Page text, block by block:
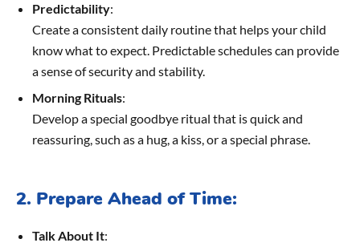
Predictability:
Create a consistent daily routine that helps your child
know what to expect. Predictable schedules can provide
a sense of security and stability.
Morning Rituals:
Develop a special goodbye ritual that is quick and
reassuring, such as a hug, a kiss, or a special phrase.
2. Prepare Ahead of Time:
Talk About It: